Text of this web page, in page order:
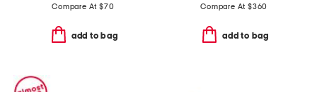
Compare At $70
add to bag
Compare At $360
add to bag